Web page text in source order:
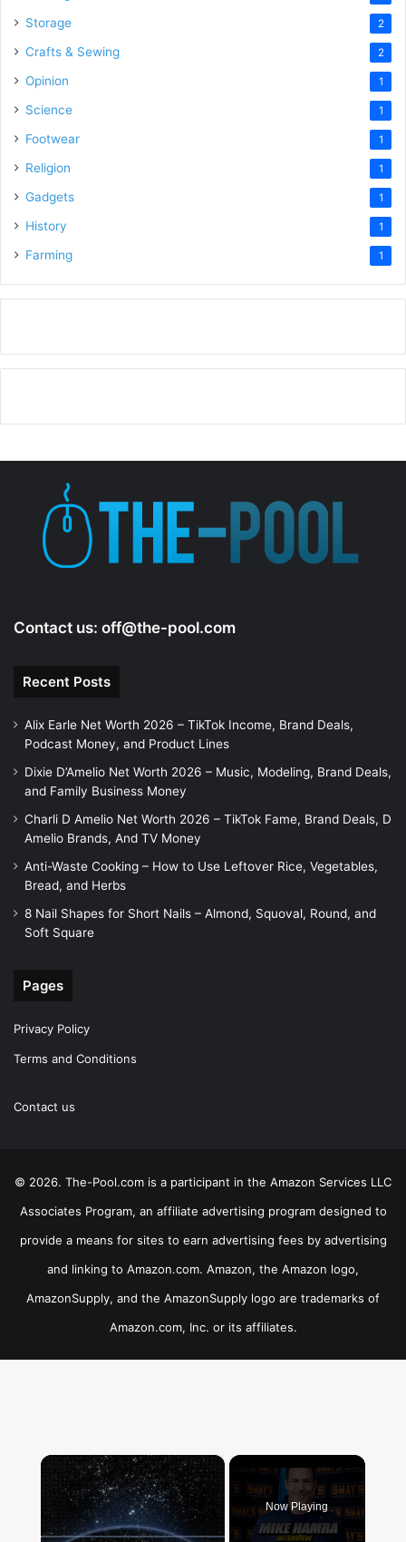
Storage 2
Crafts & Sewing 2
Opinion 1
Science 1
Footwear 1
Religion 1
Gadgets 1
History 1
Farming 1
Contact us: off@the-pool.com
Recent Posts
Alix Earle Net Worth 2026 – TikTok Income, Brand Deals,
Podcast Money, and Product Lines
Dixie D’Amelio Net Worth 2026 – Music, Modeling, Brand Deals,
and Family Business Money
Charli D Amelio Net Worth 2026 – TikTok Fame, Brand Deals, D
Amelio Brands, And TV Money
Anti-Waste Cooking – How to Use Leftover Rice, Vegetables,
Bread, and Herbs
8 Nail Shapes for Short Nails – Almond, Squoval, Round, and
Soft Square
Pages
Privacy Policy
Terms and Conditions
Contact us
© 2026. The-Pool.com is a participant in the Amazon Services LLC
Associates Program, an affiliate advertising program designed to
provide a means for sites to earn advertising fees by advertising
and linking to Amazon.com. Amazon, the Amazon logo,
AmazonSupply, and the AmazonSupply logo are trademarks of
Amazon.com, Inc. or its affiliates.
×
Now Playing